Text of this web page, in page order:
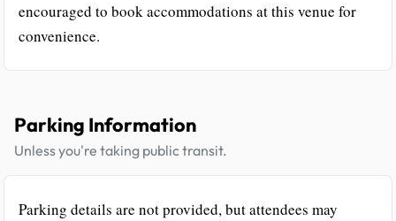
encouraged to book accommodations at this venue for
convenience.
Parking Information
Unless you're taking public transit.
Parking details are not provided, but attendees may